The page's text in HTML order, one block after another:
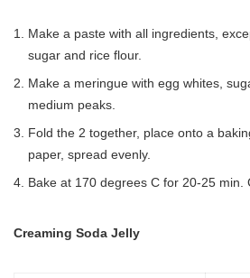
Make a paste with all ingredients,
sugar and rice flour.
Make a meringue with egg whites,
medium peaks.
Fold the 2 together, place onto a
paper, spread evenly.
Bake at 170 degrees C for 20-25 min.
Creaming Soda Jelly